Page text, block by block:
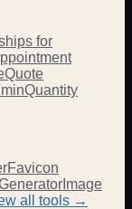
for
Quote
Quantity
Favicon
Image
all tools →